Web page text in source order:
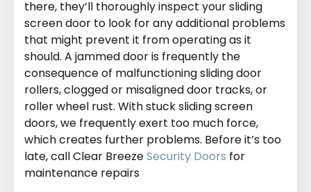
there, they’ll thoroughly inspect your sliding
screen door to look for any additional problems
that might prevent it from operating as it
should. A jammed door is frequently the
consequence of malfunctioning sliding door
rollers, clogged or misaligned door tracks, or
roller wheel rust. With stuck sliding screen
doors, we frequently exert too much force,
which creates further problems. Before it’s too
late, call Clear BreezeSecurity Doors for
maintenance repairs